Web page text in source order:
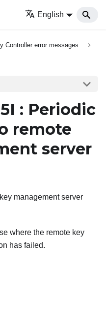
English
Controller error messages
: Periodic
remote
server
management server
where the remote key
has failed.